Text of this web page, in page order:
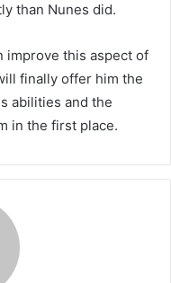
than Nunes did.
improve this aspect of
finally offer him the
abilities and the
in the first place.